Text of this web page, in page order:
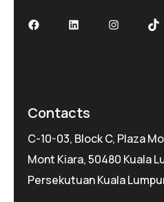
FacebookLinkedInInstagram
Contacts
C-10-03, Block C, Plaza
Mont Kiara, 50480 Kuala
Persekutuan Kuala